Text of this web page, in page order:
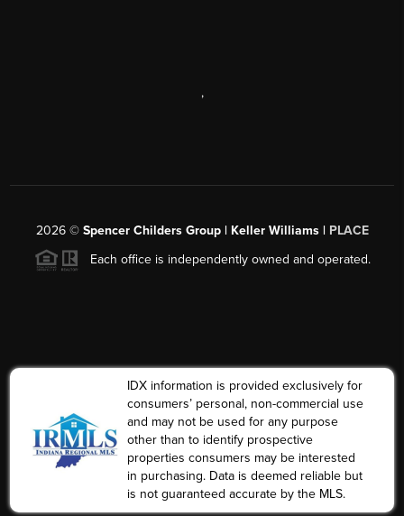
,
2026© Spencer Childers Group | Keller Williams | PLACE
Each office is independently owned and operated.
IDX information is provided exclusively for
consumers’ personal, non-commercial use
and may not be used for any purpose
other than to identify prospective
properties consumers may be interested
in purchasing. Data is deemed reliable but
is not guaranteed accurate by the MLS.